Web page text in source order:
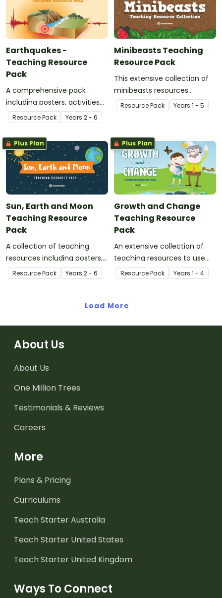
Earthquakes -
Teaching Resource
Pack
A comprehensive pack
including posters, activities
and worksheets about
earthquakes and earthquake
safety.
Resource Pack Years 2 - 6
Minibeasts Teaching
Resource Pack
This extensive collection of
minibeasts resources
includes educational posters,
classroom decorations, word
templates and worksheets
for you to mix and match
with your class.
Resource Pack Years 1 - 5
Plus Plan
Sun, Earth and Moon
Teaching Resource
Pack
A collection of teaching
resources including posters,
worksheets and experiments
to use when teaching your
the sun, Earth and moon.
Resource Pack Years 2 - 6
Plus Plan
Growth and Change
Teaching Resource
Pack
An extensive collection of
teaching resources to use
when learning about growth
and change.
Resource Pack Years 1 - 4
Load More
About Us
About Us
One Million Trees
Testimonials & Reviews
Careers
More
Plans & Pricing
Curriculums
Teach Starter Australia
Teach Starter United States
Teach Starter United Kingdom
Ways To Connect